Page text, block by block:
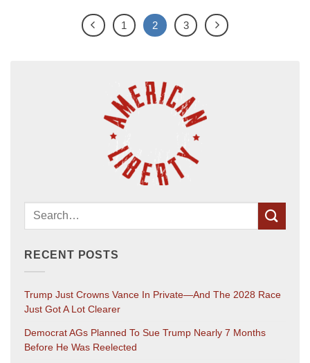
1 2 3
RECENT POSTS
Trump Just Crowns Vance In Private—And The 2028 Race
Just Got A Lot Clearer
Democrat AGs Planned To Sue Trump Nearly 7 Months
Before He Was Reelected